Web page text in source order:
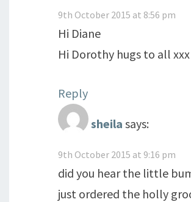
9th October 2015 at 8:56 pm
Hi Diane
Hi Dorothy hugs to all xxx
Reply
sheila says:
9th October 2015 at 9:16 pm
did you hear the little
just ordered the holly